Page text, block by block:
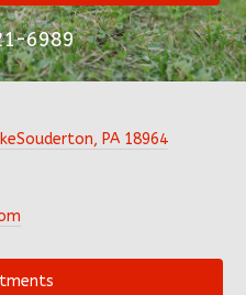
6989
Souderton, PA 18964